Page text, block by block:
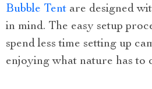
Bubble Tent are designed
in mind. The easy setup
spend less time setting up
enjoying what nature has to